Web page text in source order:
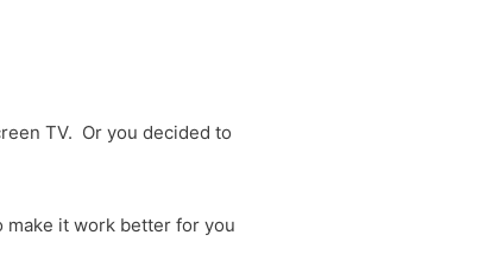
TV. Or you decided to
it work better for you